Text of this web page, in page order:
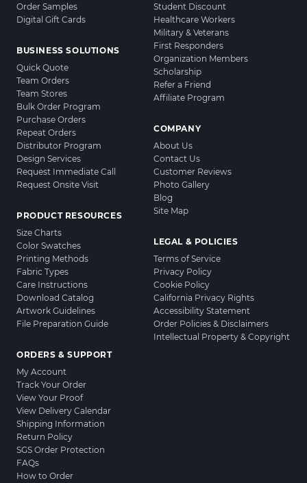
Order Samples
Digital Gift Cards
BUSINESS SOLUTIONS
Quick Quote
Team Orders
Team Stores
Bulk Order Program
Purchase Orders
Repeat Orders
Distributor Program
Design Services
Request Immediate Call
Request Onsite Visit
PRODUCT RESOURCES
Size Charts
Color Swatches
Printing Methods
Fabric Types
Care Instructions
Download Catalog
Artwork Guidelines
File Preparation Guide
ORDERS & SUPPORT
My Account
Track Your Order
View Your Proof
View Delivery Calendar
Shipping Information
Return Policy
SGS Order Protection
FAQs
How to Order
Student Discount
Healthcare Workers
Military & Veterans
First Responders
Organization Members
Scholarship
Refer a Friend
Affiliate Program
COMPANY
About Us
Contact Us
Customer Reviews
Photo Gallery
Blog
Site Map
LEGAL & POLICIES
Terms of Service
Privacy Policy
Cookie Policy
California Privacy Rights
Accessibility Statement
Order Policies & Disclaimers
Intellectual Property & Copyright